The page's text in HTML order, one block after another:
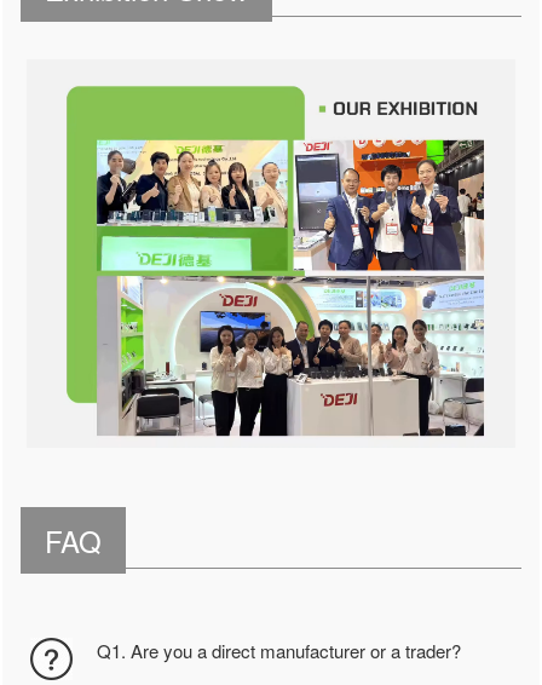
FAQ
Q1. Are you a direct manufacturer or a trader?